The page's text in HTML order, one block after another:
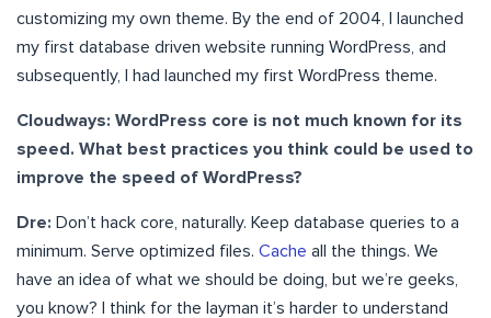
customizing my own theme. By the end of 2004, I launched
my first database driven website running WordPress, and
subsequently, I had launched my first WordPress theme.
Cloudways: WordPress core is not much known for its
speed. What best practices you think could be used to
improve the speed of WordPress?
Dre: Don’t hack core, naturally. Keep database queries to a
minimum. Serve optimized files. Cache all the things. We
have an idea of what we should be doing, but we’re geeks,
you know? I think for the layman it’s harder to understand